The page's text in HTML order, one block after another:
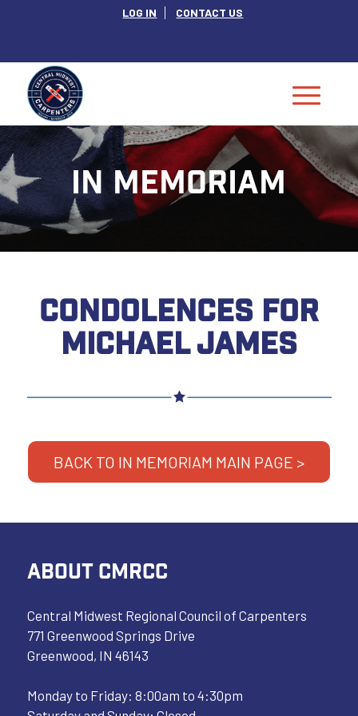
LOG IN CONTACT US
IN MEMORIAM
CONDOLENCES FOR
MICHAEL JAMES
BACK TO IN MEMORIAM MAIN PAGE >
ABOUT CMRCC
Central Midwest Regional Council of Carpenters
771 Greenwood Springs Drive
Greenwood, IN 46143
Monday to Friday: 8:00am to 4:30pm